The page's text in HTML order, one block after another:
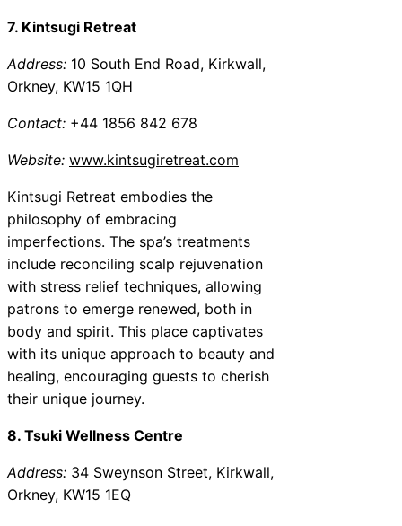
7. Kintsugi Retreat
Address: 10 South End Road, Kirkwall,
Orkney, KW15 1QH
Contact: +44 1856 842 678
Website: www.kintsugiretreat.com
Kintsugi Retreat embodies the
philosophy of embracing
imperfections. The spa’s treatments
include reconciling scalp rejuvenation
with stress relief techniques, allowing
patrons to emerge renewed, both in
body and spirit. This place captivates
with its unique approach to beauty and
healing, encouraging guests to cherish
their unique journey.
8. Tsuki Wellness Centre
Address: 34 Sweynson Street, Kirkwall,
Orkney, KW15 1EQ